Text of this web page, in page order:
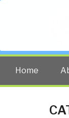
Home